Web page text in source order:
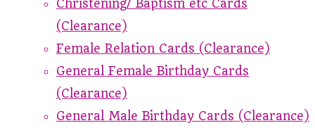
Christening/ Baptism etc Cards
(Clearance)
Female Relation Cards (Clearance)
General Female Birthday Cards
(Clearance)
General Male Birthday Cards (Clearance)